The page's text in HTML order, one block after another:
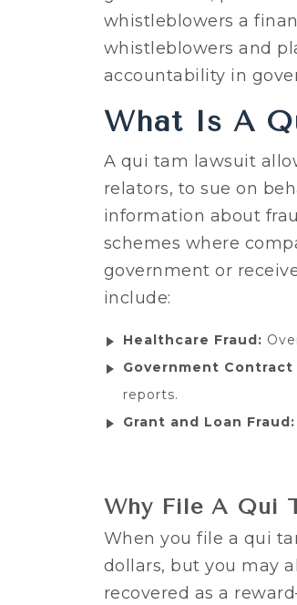
whistleblowers a
whistleblowers and
accountability in
What Is A
A qui tam lawsuit
relators, to sue on
information about
schemes where
government or
include:
Healthcare Fraud:
Government Contract
reports.
Grant and Loan Fraud:
Why File A Qui
When you file a qui
dollars, but you may
recovered as a